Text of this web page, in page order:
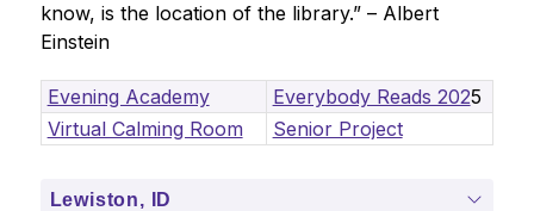
know, is the location of the library.” – Albert
Einstein
Evening Academy Everybody Reads 2025
Virtual Calming Room
Senior Project
Lewiston, ID